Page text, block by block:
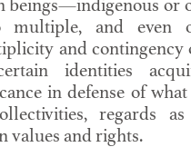
beings—indigenous or
and even
and contingency
identities
in defense of what
regards
values and rights.